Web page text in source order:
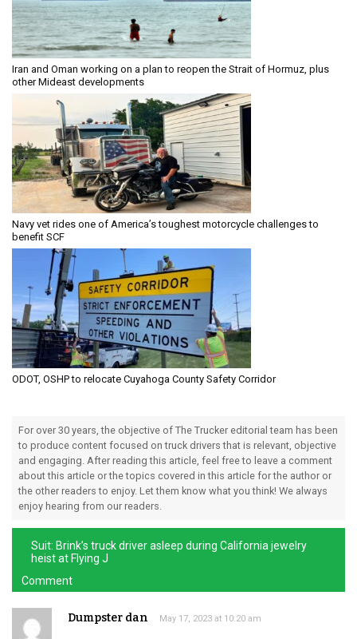
Iran and Oman working on a plan to reopen the Strait of Hormuz, plus
other Mideast developments
Navy vet rides one of America’s toughest motorcycle challenges to
benefit SCF
ODOT, OSHP to relocate Cuyahoga County Safety Corridor
For over 30 years, the objective of The Trucker editorial team has been
to produce content focused on truck drivers that is relevant, objective
and engaging. After reading this article, feel free to leave a comment
about this article or the topics covered in this article for the author or
the other readers to enjoy. Let them know what you think! We always
enjoy hearing from our readers.
Suit: Brink’s truck driver asleep during California jewelry
heist at Flying J
Comment
Dumpster dan May 17, 2023 at 10:20 am